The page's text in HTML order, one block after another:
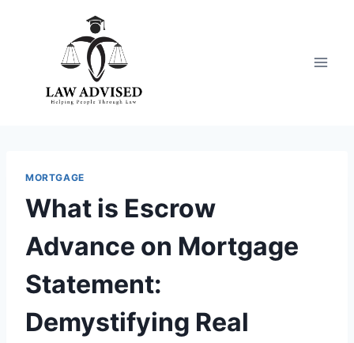
MORTGAGE
What is Escrow
Advance on Mortgage
Statement:
Demystifying Real